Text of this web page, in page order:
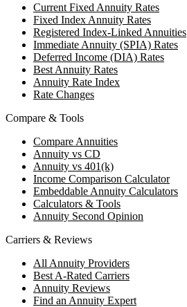
Current Fixed Annuity Rates
Fixed Index Annuity Rates
Registered Index-Linked Annuities
Immediate Annuity (SPIA) Rates
Deferred Income (DIA) Rates
Best Annuity Rates
Annuity Rate Index
Rate Changes
Compare & Tools
Compare Annuities
Annuity vs CD
Annuity vs 401(k)
Income Comparison Calculator
Embeddable Annuity Calculators
Calculators & Tools
Annuity Second Opinion
Carriers & Reviews
All Annuity Providers
Best A-Rated Carriers
Annuity Reviews
Find an Annuity Expert